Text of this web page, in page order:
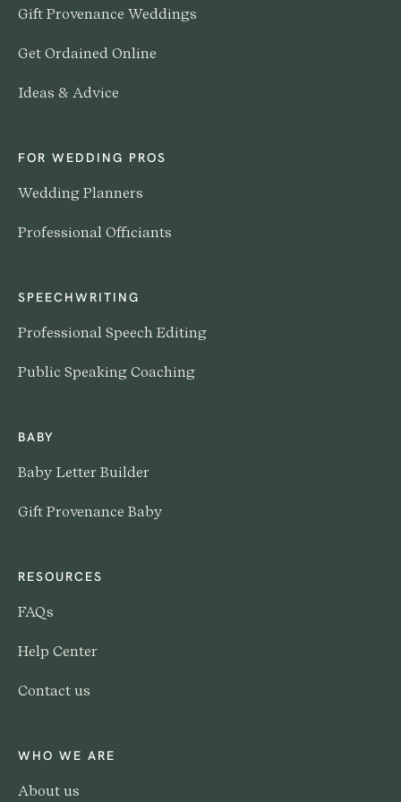
Gift Provenance Weddings
Get Ordained Online
Ideas & Advice
FOR WEDDING PROS
Wedding Planners
Professional Officiants
SPEECHWRITING
Professional Speech Editing
Public Speaking Coaching
BABY
Baby Letter Builder
Gift Provenance Baby
RESOURCES
FAQs
Help Center
Contact us
WHO WE ARE
About us